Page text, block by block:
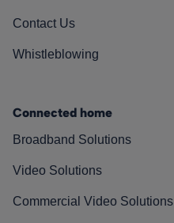
Contact Us
Whistleblowing
Connected home
Broadband Solutions
Video Solutions
Commercial Video Solutions